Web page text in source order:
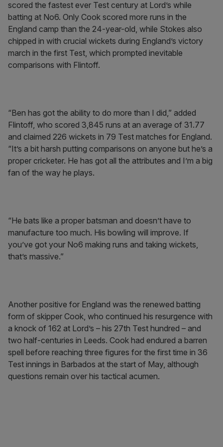
scored the fastest ever Test century at Lord’s while
batting at No6. Only Cook scored more runs in the
England camp than the 24-year-old, while Stokes also
chipped in with crucial wickets during England’s victory
march in the first Test, which prompted inevitable
comparisons with Flintoff.
“Ben has got the ability to do more than I did,” added
Flintoff, who scored 3,845 runs at an average of 31.77
and claimed 226 wickets in 79 Test matches for England.
“It’s a bit harsh putting comparisons on anyone but he’s a
proper cricketer. He has got all the attributes and I’m a big
fan of the way he plays.
“He bats like a proper batsman and doesn’t have to
manufacture too much. His bowling will improve. If
you’ve got your No6 making runs and taking wickets,
that’s massive.”
Another positive for England was the renewed batting
form of skipper Cook, who continued his resurgence with
a knock of 162 at Lord’s – his 27th Test hundred – and
two half-centuries in Leeds. Cook had endured a barren
spell before reaching three figures for the first time in 36
Test innings in Barbados at the start of May, although
questions remain over his tactical acumen.